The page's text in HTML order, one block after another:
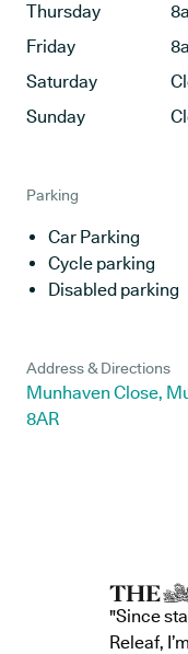
Thursday
Friday
Saturday
Sunday
Parking
Car Parking
Cycle parking
Disabled parking
Address & Directions
Munhaven Close,
8AR
"Since
Releaf,